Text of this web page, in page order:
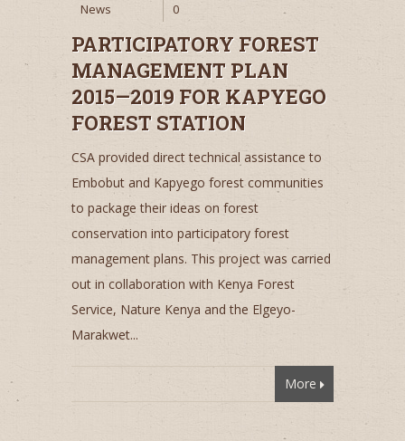
News
0
PARTICIPATORY FOREST
MANAGEMENT PLAN
2015—2019 FOR KAPYEGO
FOREST STATION
CSA provided direct technical assistance to
Embobut and Kapyego forest communities
to package their ideas on forest
conservation into participatory forest
management plans. This project was carried
out in collaboration with Kenya Forest
Service, Nature Kenya and the Elgeyo-
Marakwet...
More